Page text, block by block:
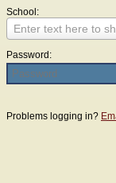
School:
Enter text here to
Password:
Problems logging in?